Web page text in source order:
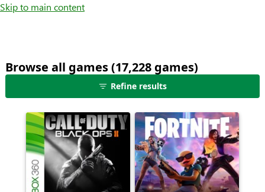
Skip to main content
Browse all games (17,228 games)25
shown
out
of
17,228
games,
no
filters
Refine results